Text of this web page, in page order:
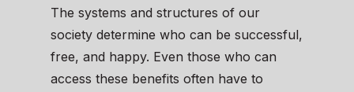
The systems and structures of our
society determine who can be successful,
free, and happy. Even those who can
access these benefits often have to